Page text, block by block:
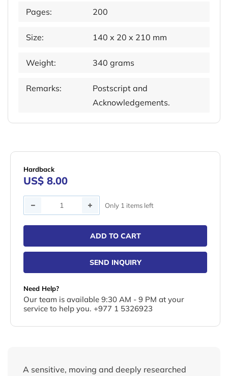
Pages: 200
Size: 140 x 20 x 210 mm
Weight: 340 grams
Remarks:
Postscript and
Acknowledgements.
Hardback
US$ 8.00
Quantity Only 1 items left
ADD TO CART
SEND INQUIRY
Need Help?
Our team is available 9:30 AM - 9 PM at your
service to help you. +977 1 5326923
A sensitive, moving and deeply researched